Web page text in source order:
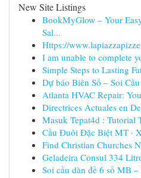
New Site Listings
BookMyGlow – Your
Sal...
Https://
I am unable to complete
Simple Steps to Lasting
Dự báo Biên Số – Soi
Atlanta HVAC Repair:
Directrices Actuales en
Masuk Tepat4d : Tutorial
Cầu Đuôi Đặc Biệt MT ·
Find Christian Churches
Geladeira Consul 334
Soi cầu dàn đề 6 số MB